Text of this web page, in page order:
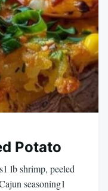
Potato
lb shrimp, peeled
seasoning1